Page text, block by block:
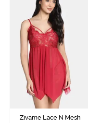
Zivame Lace N Mesh